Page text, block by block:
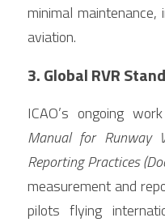
minimal
aviation.
3. Global RVR
Manual for Runway
Reporting Practices
measurement and
pilots flying